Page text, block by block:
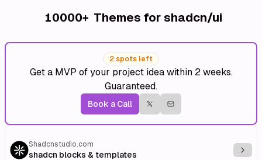
10000+ Themes for shadcn/ui
2 spots left
Get a MVP of your project idea within 2 weeks.
Guaranteed.
Book a Call
Shadcnstudio.com
shadcn blocks & templates